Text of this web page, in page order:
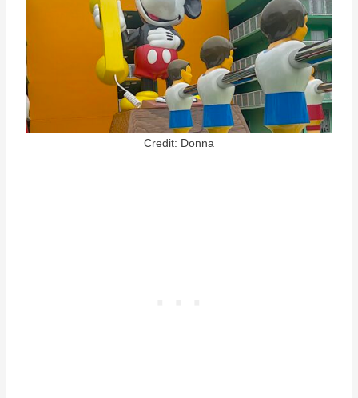
Credit: Donna